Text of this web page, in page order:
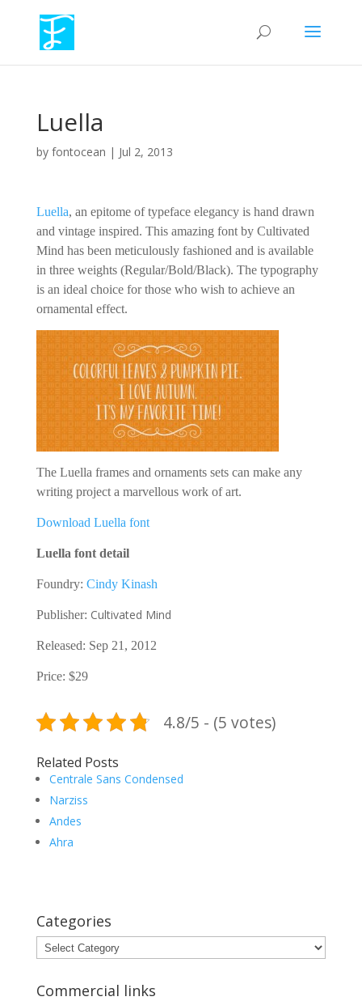
Luella
by fontocean | Jul 2, 2013
Luella, an epitome of typeface elegancy is hand drawn
and vintage inspired. This amazing font by Cultivated
Mind has been meticulously fashioned and is available
in three weights (Regular/Bold/Black). The typography
is an ideal choice for those who wish to achieve an
ornamental effect.
The Luella frames and ornaments sets can make any
writing project a marvellous work of art.
Download Luella font
Luella font detail
Foundry: Cindy Kinash
Publisher: Cultivated Mind
Released: Sep 21, 2012
Price: $29
4.8/5 - (5 votes)
Related Posts
Centrale Sans Condensed
Narziss
Andes
Ahra
Categories
Categories
Commercial links